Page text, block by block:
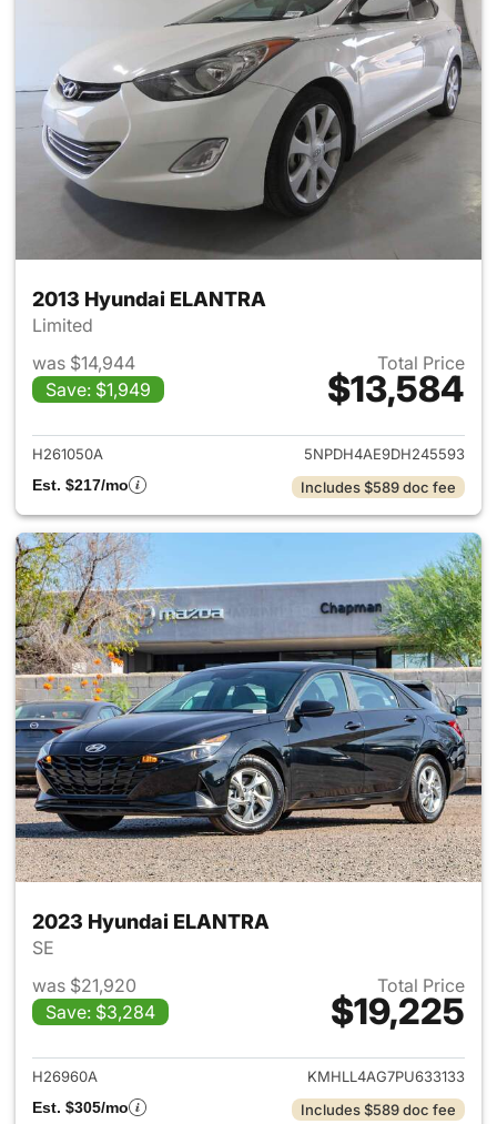
2013 Hyundai ELANTRA
Limited
was $14,944
Save: $1,949
Total Price
$13,584
View details for 2013
H261050A
5NPDH4AE9DH245593
Est. $217/mo
Includes $589 doc fee
2023 Hyundai ELANTRA
SE
was $21,920
Save: $3,284
Total Price
$19,225
View details for 2023
H26960A
KMHLL4AG7PU633133
Est. $305/mo
Includes $589 doc fee